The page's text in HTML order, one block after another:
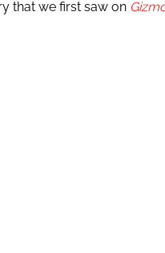
that we first saw on